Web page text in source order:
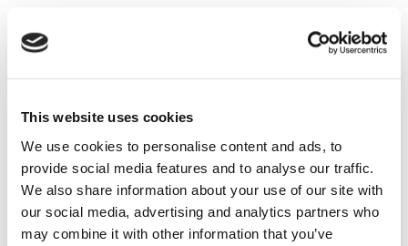
This website uses cookies
We use cookies to personalise content and ads, to
provide social media features and to analyse our traffic.
We also share information about your use of our site with
our social media, advertising and analytics partners who
may combine it with other information that you’ve